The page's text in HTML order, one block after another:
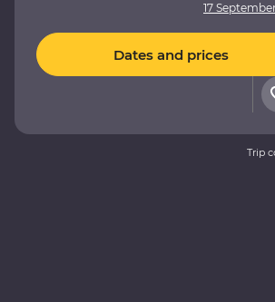
17
Dates and prices
Trip